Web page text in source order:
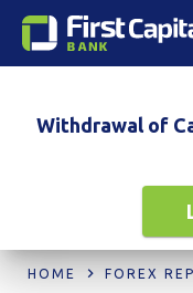
Withdrawal of
HOME FOREX